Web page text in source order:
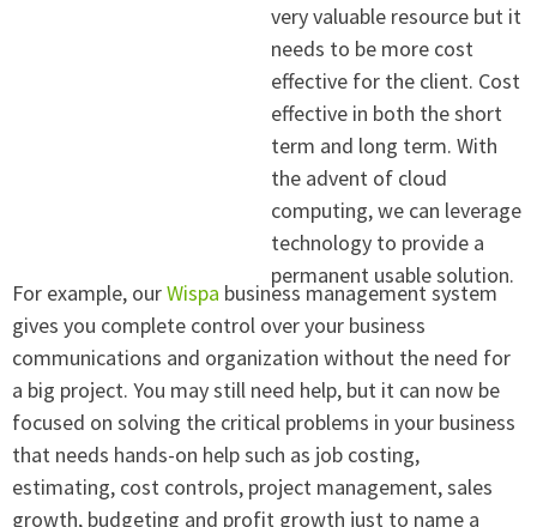
very valuable resource but it
needs to be more cost
effective for the client. Cost
effective in both the short
term and long term. With
the advent of cloud
computing, we can leverage
technology to provide a
permanent usable solution.
For example, ourWispa business management system
gives you complete control over your business
communications and organization without the need for
a big project. You may still need help, but it can now be
focused on solving the critical problems in your business
that needs hands-on help such as job costing,
estimating, cost controls, project management, sales
growth, budgeting and profit growth just to name a